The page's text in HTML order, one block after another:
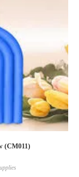
(CM011)